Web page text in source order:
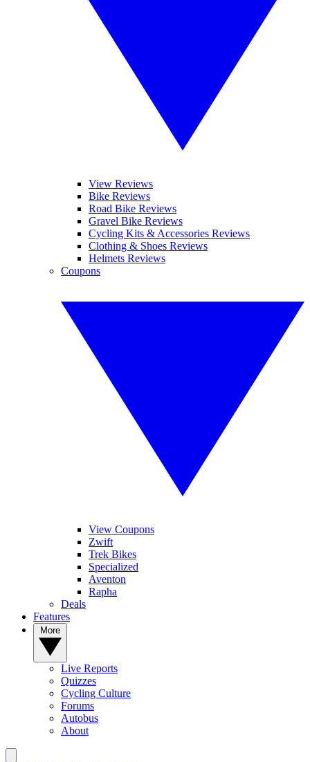
View Reviews
Bike Reviews
Road Bike Reviews
Gravel Bike Reviews
Cycling Kits & Accessories Reviews
Clothing & Shoes Reviews
Helmets Reviews
Coupons
View Coupons
Zwift
Trek Bikes
Specialized
Aventon
Rapha
Deals
Features
Live Reports
Quizzes
Cycling Culture
Forums
Autobus
About